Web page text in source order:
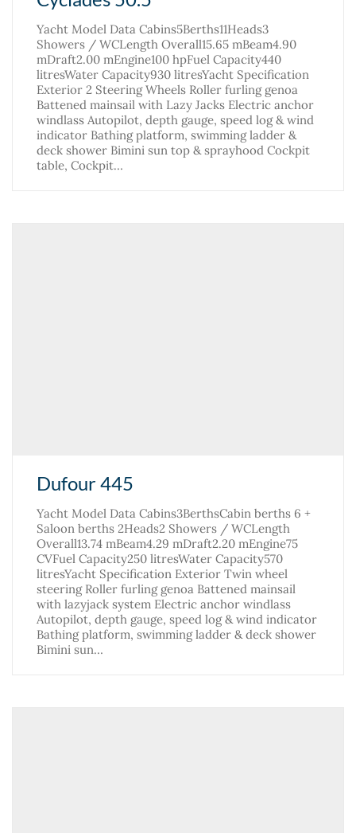
Yacht Model Data Cabins5Berths11Heads3
Showers / WCLength Overall15.65 mBeam4.90
mDraft2.00 mEngine100 hpFuel Capacity440
litresWater Capacity930 litresYacht Specification
Exterior 2 Steering Wheels Roller furling genoa
Battened mainsail with Lazy Jacks Electric anchor
windlass Autopilot, depth gauge, speed log & wind
indicator Bathing platform, swimming ladder &
deck shower Bimini sun top & sprayhood Cockpit
table, Cockpit…
Dufour 445
Yacht Model Data Cabins3BerthsCabin berths 6 +
Saloon berths 2Heads2 Showers / WCLength
Overall13.74 mBeam4.29 mDraft2.20 mEngine75
CVFuel Capacity250 litresWater Capacity570
litresYacht Specification Exterior Twin wheel
steering Roller furling genoa Battened mainsail
with lazyjack system Electric anchor windlass
Autopilot, depth gauge, speed log & wind indicator
Bathing platform, swimming ladder & deck shower
Bimini sun…